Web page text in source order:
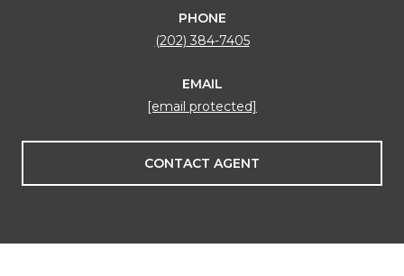
PHONE
(202) 384-7405
EMAIL
[email protected]
CONTACT AGENT